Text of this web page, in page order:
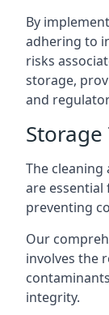
By
adhering to
risks
storage,
and
The
are
preventing
Our
involves the
integrity.